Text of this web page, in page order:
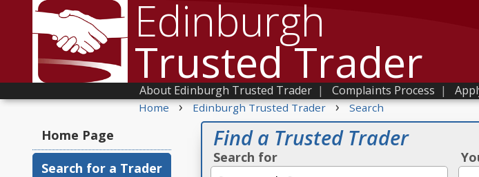
Edinburgh
Trusted Trader
About Edinburgh Trusted Trader | Complaints Process |
Home › Edinburgh Trusted Trader › Search
Home Page
Search for a Trader
Find a Trusted Trader
Search for